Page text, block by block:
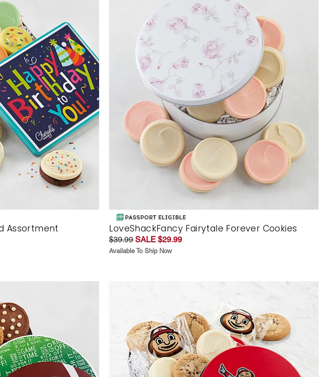
Assortment LoveShackFancy Fairytale Forever Cookies
$39.99 SALE $29.99
Available To Ship Now